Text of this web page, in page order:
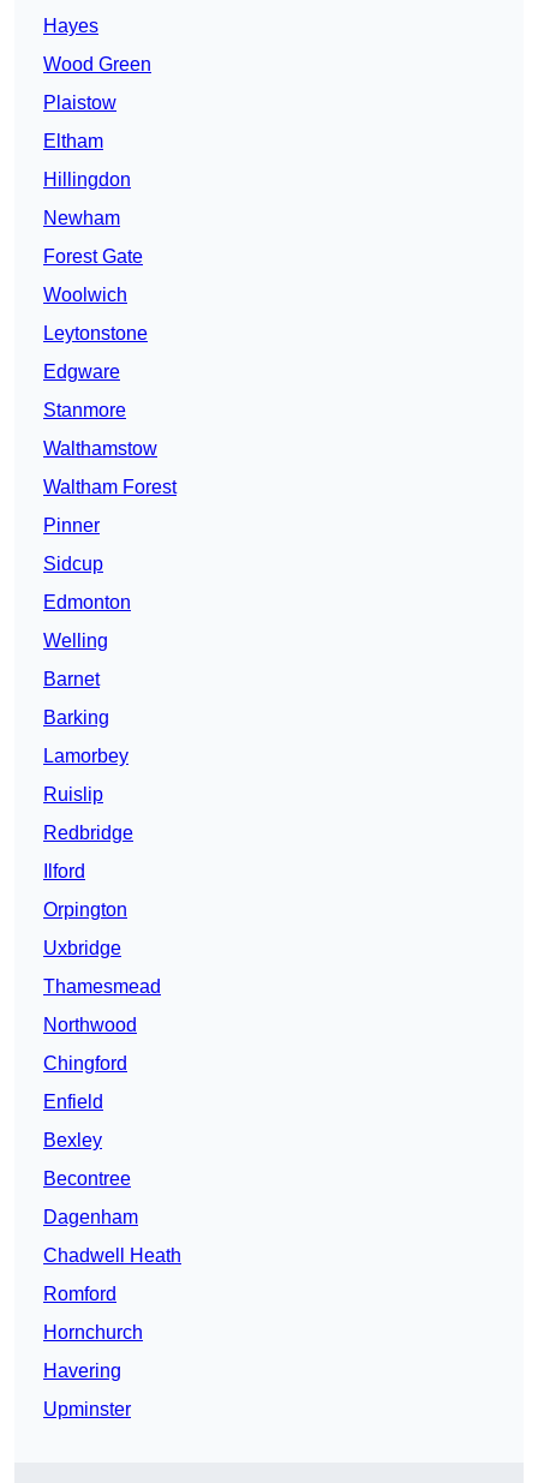
Hayes
Wood Green
Plaistow
Eltham
Hillingdon
Newham
Forest Gate
Woolwich
Leytonstone
Edgware
Stanmore
Walthamstow
Waltham Forest
Pinner
Sidcup
Edmonton
Welling
Barnet
Barking
Lamorbey
Ruislip
Redbridge
Ilford
Orpington
Uxbridge
Thamesmead
Northwood
Chingford
Enfield
Bexley
Becontree
Dagenham
Chadwell Heath
Romford
Hornchurch
Havering
Upminster